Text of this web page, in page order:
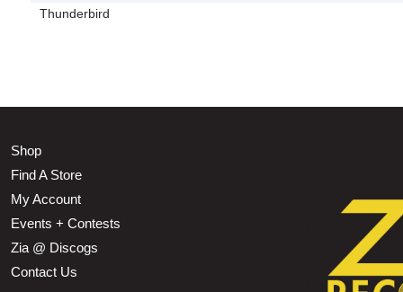
Thunderbird
Shop
Find A Store
My Account
Events + Contests
Zia @ Discogs
Contact Us